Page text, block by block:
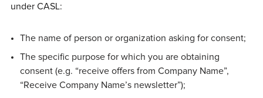
under CASL:
The name of person or organization asking for consent;
The specific purpose for which you are obtaining
consent (e.g. “receive offers from Company Name”,
“Receive Company Name’s newsletter”);